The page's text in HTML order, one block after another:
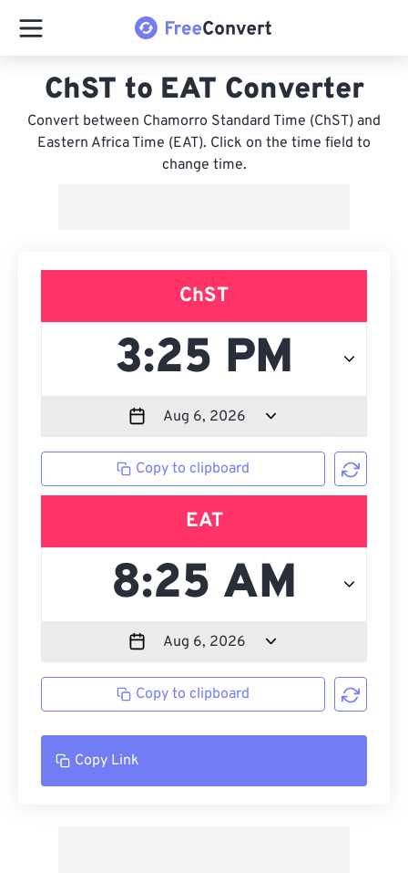
ChST to EAT Converter
Convert between Chamorro Standard Time (ChST) and
Eastern Africa Time (EAT). Click on the time field to
change time.
ChST
Copy to clipboard
EAT
Copy to clipboard
Copy Link